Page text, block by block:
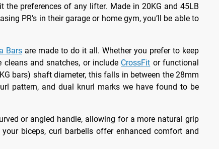
preferences of any lifter. Made in 20KG and 45LB
PR’s in their garage or home gym, you’ll be able to
Bars are made to do it all. Whether you prefer to keep
and snatches, or include CrossFit or functional
bars) shaft diameter, this falls in between the 28mm
pattern, and dual knurl marks we have found to be
or angled handle, allowing for a more natural grip
biceps, curl barbells offer enhanced comfort and